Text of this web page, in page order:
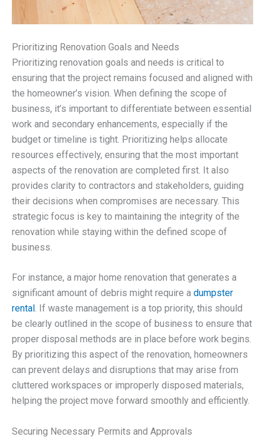
Prioritizing Renovation Goals and Needs
Prioritizing renovation goals and needs is critical to
ensuring that the project remains focused and aligned with
the homeowner’s vision. When defining the scope of
business, it’s important to differentiate between essential
work and secondary enhancements, especially if the
budget or timeline is tight. Prioritizing helps allocate
resources effectively, ensuring that the most important
aspects of the renovation are completed first. It also
provides clarity to contractors and stakeholders, guiding
their decisions when compromises are necessary. This
strategic focus is key to maintaining the integrity of the
renovation while staying within the defined scope of
business.
For instance, a major home renovation that generates a
significant amount of debris might require a dumpster
rental . If waste management is a top priority, this should
be clearly outlined in the scope of business to ensure that
proper disposal methods are in place before work begins.
By prioritizing this aspect of the renovation, homeowners
can prevent delays and disruptions that may arise from
cluttered workspaces or improperly disposed materials,
helping the project move forward smoothly and efficiently.
Securing Necessary Permits and Approvals